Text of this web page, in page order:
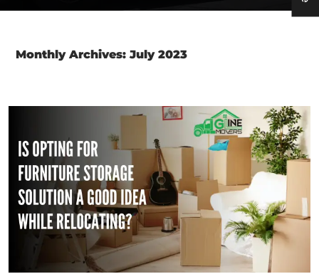
Monthly Archives: July 2023